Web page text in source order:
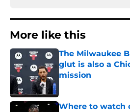
More like this
The Milwaukee
glut is also a
mission
Where to watch